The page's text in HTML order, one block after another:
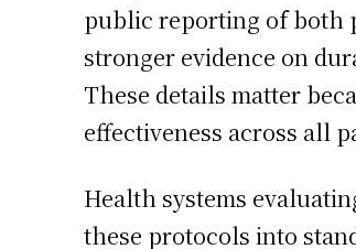
public reporting of both
stronger evidence on
These details matter
effectiveness across all
Health systems
these protocols into